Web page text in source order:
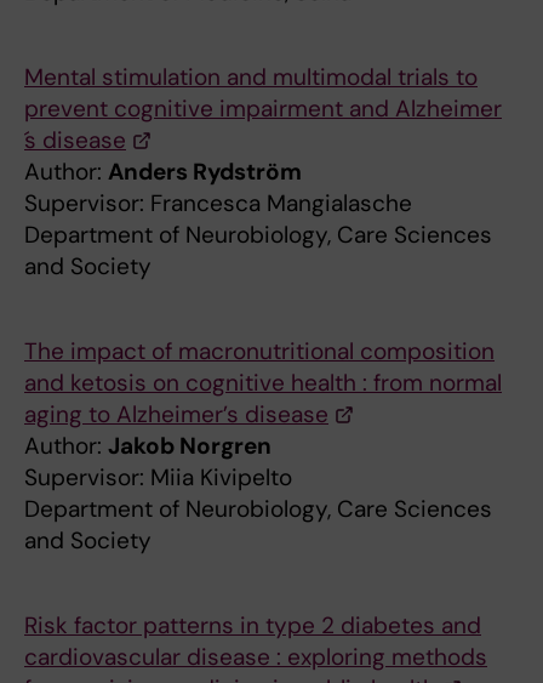
Mental stimulation and multimodal trials to
prevent cognitive impairment and Alzheimer
́s disease
Author: Anders Rydström
Supervisor: Francesca Mangialasche
Department of Neurobiology, Care Sciences
and Society
The impact of macronutritional composition
and ketosis on cognitive health : from normal
aging to Alzheimer’s disease
Author: Jakob Norgren
Supervisor: Miia Kivipelto
Department of Neurobiology, Care Sciences
and Society
Risk factor patterns in type 2 diabetes and
cardiovascular disease : exploring methods